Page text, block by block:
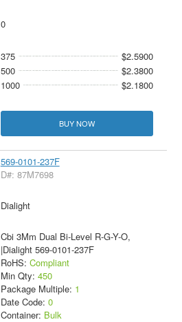
0
375
$2.5900
500
$2.3800
1000
$2.1800
BUY NOW
569-0101-237F
D#: 87M7698
Dialight
Cbi 3Mm Dual Bi-Level R-G-Y-O,
|Dialight 569-0101-237F
RoHS: Compliant
Min Qty: 450
Package Multiple: 1
Date Code: 0
Container: Bulk